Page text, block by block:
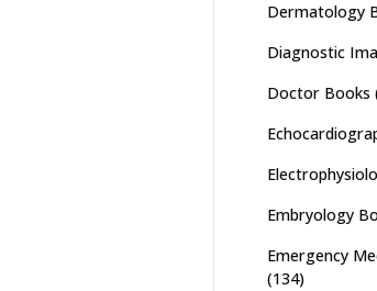
Dermatology
Diagnostic
Doctor Books
Embryology
Emergency
(134)